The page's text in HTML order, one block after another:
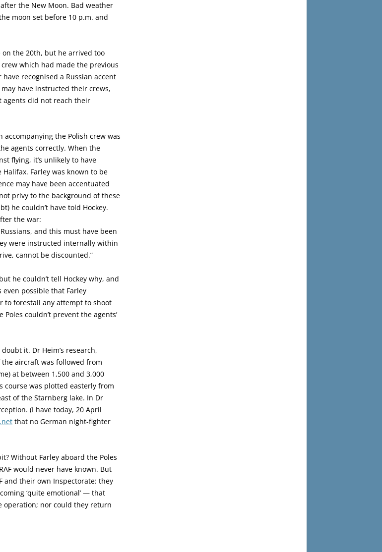
the New Moon. Bad weather
moon set before 10 p.m. and
on the 20th, but he arrived too
which had made the previous
recognised a Russian accent
have instructed their crews,
agents did not reach their
accompanying the Polish crew was
agents correctly. When the
flying, it’s unlikely to have
Farley was known to be
may have been accentuated
privy to the background of these
he couldn’t have told Hockey.
the war:
and this must have been
were instructed internally within
cannot be discounted.”
he couldn’t tell Hockey why, and
even possible that Farley
to forestall any attempt to shoot
couldn’t prevent the agents’
it. Dr Heim’s research,
aircraft was followed from
at between 1,500 and 3,000
course was plotted easterly from
of the Starnberg lake. In Dr
(I have today, 20 April
that no German night-fighter
Without Farley aboard the Poles
would never have known. But
and their own Inspectorate: they
‘quite emotional’ — that
operation; nor could they return